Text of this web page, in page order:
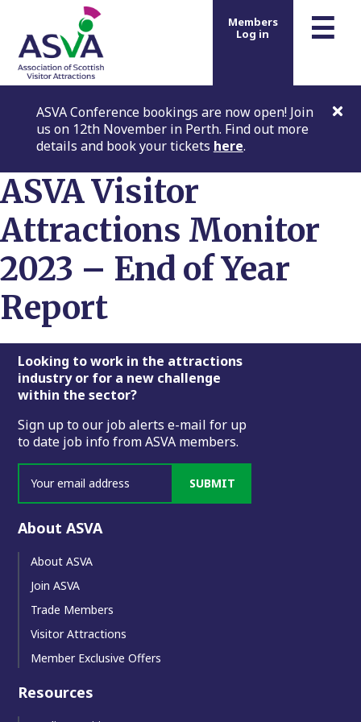
☰
Members
Log in
ASVA Conference bookings are now open! Join
us on 12th November in Perth. Find out more
details and book your tickets here.
ASVA Visitor
Attractions Monitor
2023 – End of Year
Report
Footer
Looking to work in the attractions
industry or for a new challenge
within the sector?
Sign up to our job alerts e-mail for up
to date job info from ASVA members.
SUBMIT
About ASVA
About ASVA
Join ASVA
Trade Members
Visitor Attractions
Member Exclusive Offers
Resources